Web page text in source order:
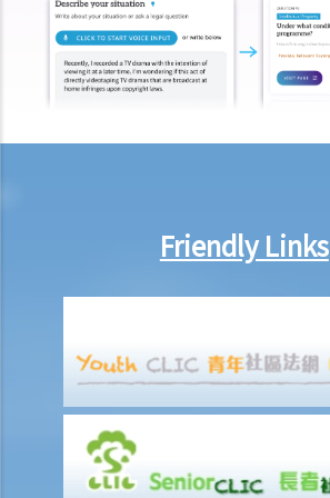
injury proceedings on behalf of my family
procedure that I have to follow before suing
Statement of Damages
For a Fatal Claim
Liabilities on Compensations
Under what circumstances is the employer
compensation for work injuries?
Compensation Items
My spouse died of an accident that happened
compensation is payable to me or my family
Friendly Links